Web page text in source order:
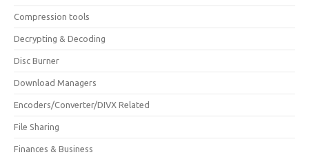
Compression tools
Decrypting & Decoding
Disc Burner
Download Managers
Encoders/Converter/DIVX Related
File Sharing
Finances & Business